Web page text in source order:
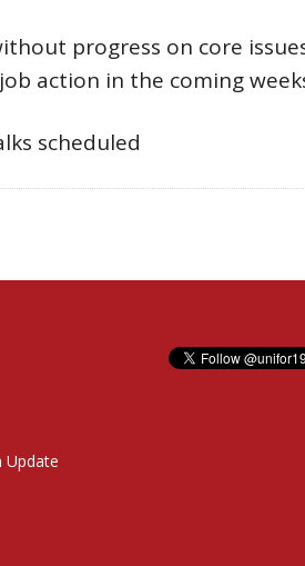
progress on core
action in the coming
scheduled
Update